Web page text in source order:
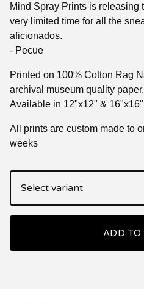
Mind Spray Prints is releasing
very limited time for all the
aficionados.
- Pecue
Printed on 100% Cotton Rag
archival museum quality paper.
Available in 12"x12" & 16"x16"
All prints are custom made to
weeks
ADD TO